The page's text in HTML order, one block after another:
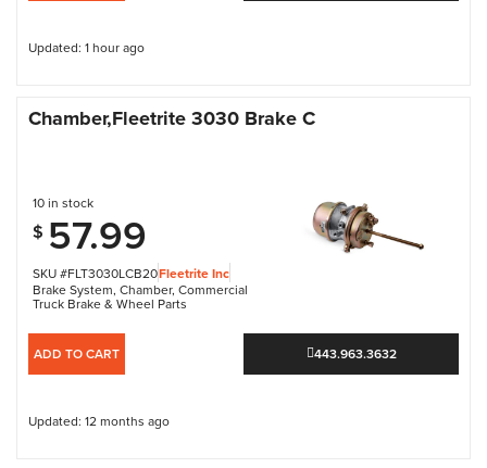
Updated: 1 hour ago
Chamber,Fleetrite 3030 Brake C
SKU #FLT3030LCB20Fleetrite Inc
Brake System, Chamber, Commercial
Truck Brake & Wheel Parts
10 in stock
$ 57.99
ADD TO CART 443.963.3632
Updated: 12 months ago